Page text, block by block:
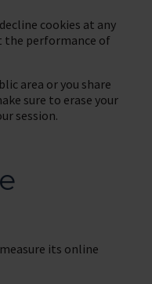
cookies at any
the performance of
area or you share
sure to erase your
session.
its online